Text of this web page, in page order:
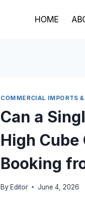
HOME
COMMERCIAL IMPORTS
Can a
High
Booking
By Editor June 4, 2026